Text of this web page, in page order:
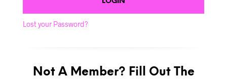
Lost your Password?
Not A Member? Fill Out The